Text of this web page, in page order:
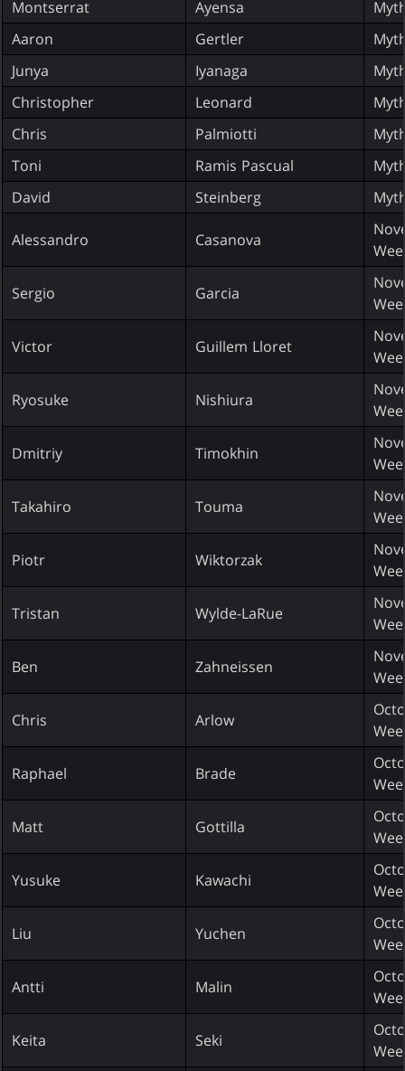
Montserrat Ayensa
Aaron
Gertler
Junya
Iyanaga
Christopher
Leonard
Chris
Palmiotti
Toni
Ramis Pascual
David
Steinberg
Alessandro Casanova
Sergio Garcia
Victor Guillem Lloret
Ryosuke Nishiura
Dmitriy Timokhin
Takahiro Touma
Piotr Wiktorzak
Tristan Wylde-LaRue
Ben Zahneissen
Chris Arlow
Raphael Brade
Matt Gottilla
Yusuke Kawachi
Liu Yuchen
Antti Malin
Keita Seki